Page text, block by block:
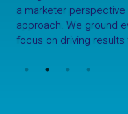
a marketer perspective
approach. We ground
focus on driving results